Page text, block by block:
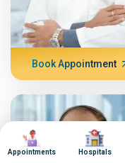
Book Appointment
Image
Appointments
Image
Hospitals